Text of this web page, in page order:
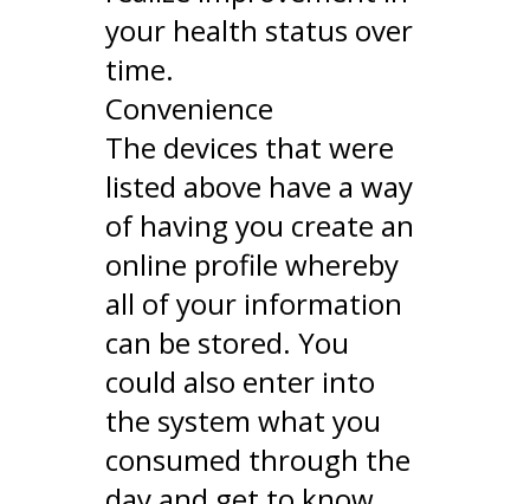
your health status over
time.
Convenience
The devices that were
listed above have a way
of having you create an
online profile whereby
all of your information
can be stored. You
could also enter into
the system what you
consumed through the